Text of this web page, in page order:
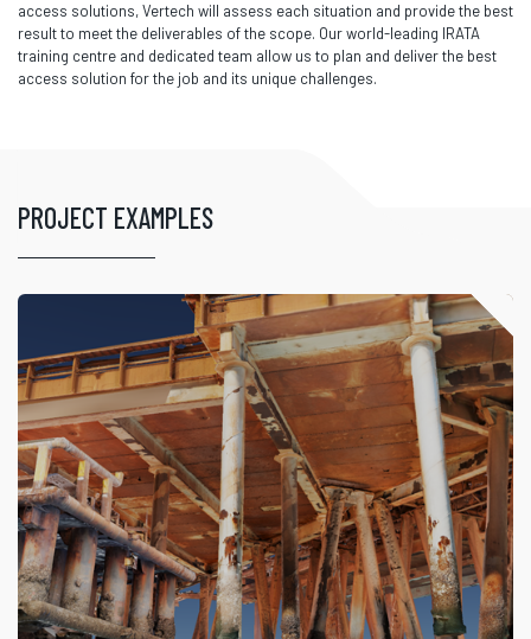
access solutions, Vertech will assess each situation and provide the best
result to meet the deliverables of the scope. Our world-leading IRATA
training centre and dedicated team allow us to plan and deliver the best
access solution for the job and its unique challenges.
PROJECT EXAMPLES